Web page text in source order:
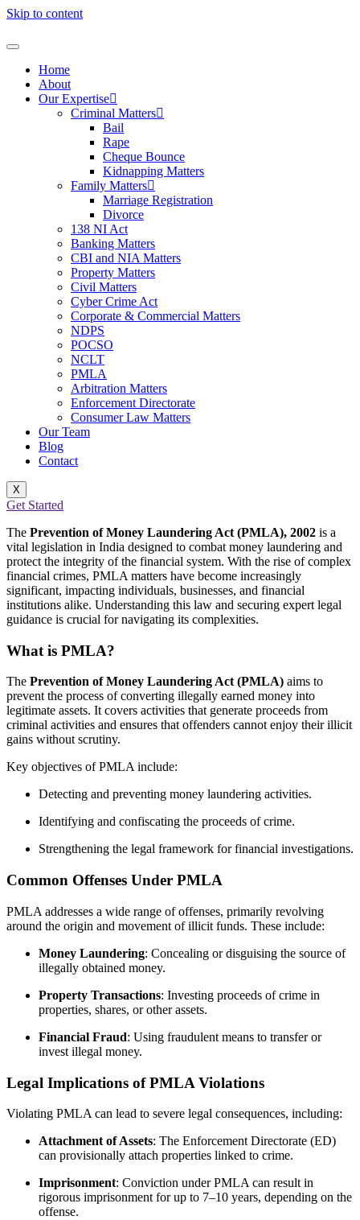
Skip to content
Home
About
Our Expertise
Criminal Matters
Bail
Rape
Cheque Bounce
Kidnapping Matters
Family Matters
Marriage Registration
Divorce
138 NI Act
Banking Matters
CBI and NIA Matters
Property Matters
Civil Matters
Cyber Crime Act
Corporate & Commercial Matters
NDPS
POCSO
NCLT
PMLA
Arbitration Matters
Enforcement Directorate
Consumer Law Matters
Our Team
Blog
Contact
X
Get Started
The Prevention of Money Laundering Act (PMLA), 2002 is a
vital legislation in India designed to combat money laundering and
protect the integrity of the financial system. With the rise of complex
financial crimes, PMLA matters have become increasingly
significant, impacting individuals, businesses, and financial
institutions alike. Understanding this law and securing expert legal
guidance is crucial for navigating its complexities.
What is PMLA?
The Prevention of Money Laundering Act (PMLA) aims to
prevent the process of converting illegally earned money into
legitimate assets. It covers activities that generate proceeds from
criminal activities and ensures that offenders cannot enjoy their illicit
gains without scrutiny.
Key objectives of PMLA include:
Detecting and preventing money laundering activities.
Identifying and confiscating the proceeds of crime.
Strengthening the legal framework for financial investigations.
Common Offenses Under PMLA
PMLA addresses a wide range of offenses, primarily revolving
around the origin and movement of illicit funds. These include:
Money Laundering: Concealing or disguising the source of
illegally obtained money.
Property Transactions: Investing proceeds of crime in
properties, shares, or other assets.
Financial Fraud: Using fraudulent means to transfer or
invest illegal money.
Legal Implications of PMLA Violations
Violating PMLA can lead to severe legal consequences, including:
Attachment of Assets: The Enforcement Directorate (ED)
can provisionally attach properties linked to crime.
Imprisonment: Conviction under PMLA can result in
rigorous imprisonment for up to 7–10 years, depending on the
offense.